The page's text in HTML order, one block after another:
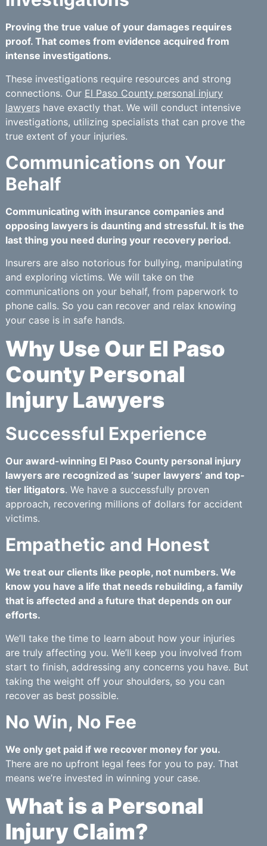
Proving the true value of your damages requires
proof. That comes from evidence acquired from
intense investigations.
These investigations require resources and strong
connections. Our El Paso County personal injury
lawyershave exactly that. We will conduct intensive
investigations, utilizing specialists that can prove the
true extent of your injuries.
Communications on Your
Behalf
Communicating with insurance companies and
opposing lawyers is daunting and stressful. It is the
last thing you need during your recovery period.
Insurers are also notorious for bullying, manipulating
and exploring victims. We will take on the
communications on your behalf, from paperwork to
phone calls. So you can recover and relax knowing
your case is in safe hands.
Why Use Our El Paso
County Personal
Injury Lawyers
Successful Experience
Our award-winning El Paso County personal injury
lawyers are recognized as ‘super lawyers’ and top-
tier litigators. We have a successfully proven
approach, recovering millions of dollars for accident
victims.
Empathetic and Honest
We treat our clients like people, not numbers. We
know you have a life that needs rebuilding, a family
that is affected and a future that depends on our
efforts.
We’ll take the time to learn about how your injuries
are truly affecting you. We’ll keep you involved from
start to finish, addressing any concerns you have. But
taking the weight off your shoulders, so you can
recover as best possible.
No Win, No Fee
We only get paid if we recover money for you.
There are no upfront legal fees for you to pay. That
means we’re invested in winning your case.
What is a Personal
Injury Claim?